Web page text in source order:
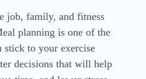
job, family, and fitness
planning is one of the
stick to your exercise
decisions that will help